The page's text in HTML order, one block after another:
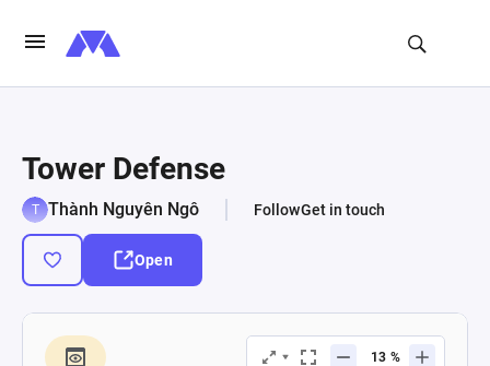
Tower Defense
Thành Nguyên Ngô FollowGet in touch
Open